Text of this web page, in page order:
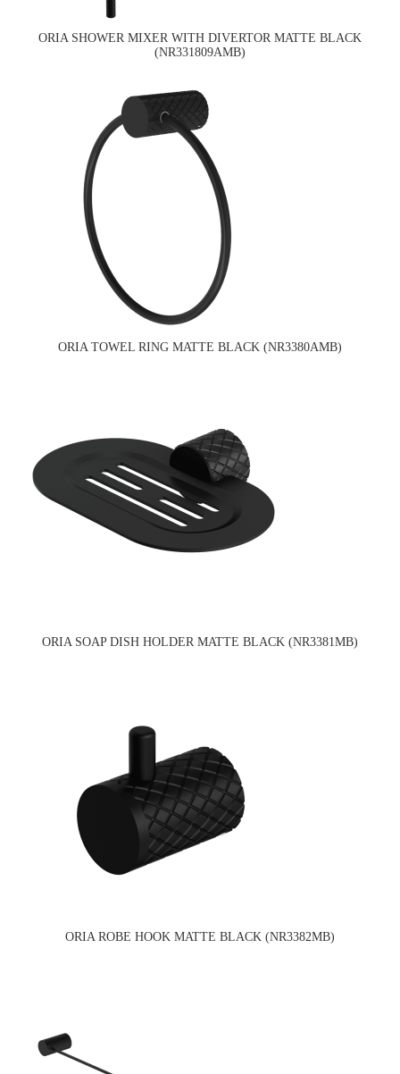
ORIA SHOWER MIXER WITH DIVERTOR MATTE BLACK
(NR331809AMB)
ORIA TOWEL RING MATTE BLACK (NR3380AMB)
ORIA SOAP DISH HOLDER MATTE BLACK (NR3381MB)
ORIA ROBE HOOK MATTE BLACK (NR3382MB)